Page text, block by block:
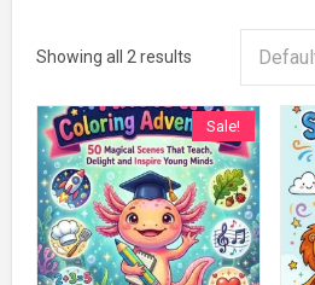
Showing all 2 results
Sale!